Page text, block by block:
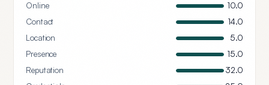
Online
10.0
Contact
14.0
Location
5.0
Presence
15.0
Reputation
32.0